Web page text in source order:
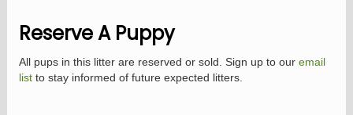
Reserve A Puppy
All pups in this litter are reserved or sold. Sign up to our email
listto stay informed of future expected litters.